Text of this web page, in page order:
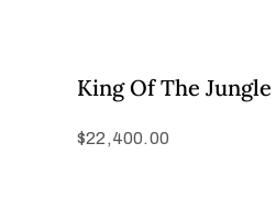
King Of The Jungle
$22,400.00